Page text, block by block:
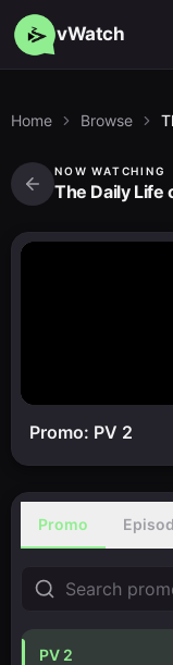
vWatch
Home Browse
NOW WATCHING
Promo: PV 2
Promo
PV 2